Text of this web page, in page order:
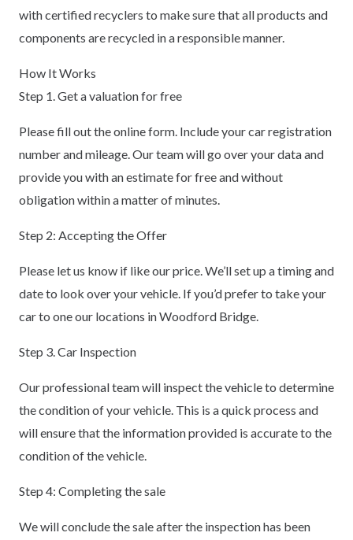
with certified recyclers to make sure that all products and
components are recycled in a responsible manner.
How It Works
Step 1. Get a valuation for free
Please fill out the online form. Include your car registration
number and mileage. Our team will go over your data and
provide you with an estimate for free and without
obligation within a matter of minutes.
Step 2: Accepting the Offer
Please let us know if like our price. We’ll set up a timing and
date to look over your vehicle. If you’d prefer to take your
car to one our locations in Woodford Bridge.
Step 3. Car Inspection
Our professional team will inspect the vehicle to determine
the condition of your vehicle. This is a quick process and
will ensure that the information provided is accurate to the
condition of the vehicle.
Step 4: Completing the sale
We will conclude the sale after the inspection has been